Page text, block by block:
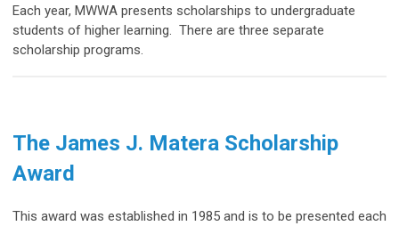
Each year, MWWA presents scholarships to undergraduate
students of higher learning. There are three separate
scholarship programs.
The James J. Matera Scholarship
Award
This award was established in 1985 and is to be presented each